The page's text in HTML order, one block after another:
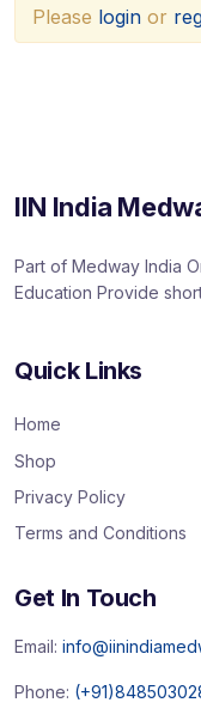
Please login or
IIN India
Part of Medway India
Education Provide
Quick Links
Home
Shop
Privacy Policy
Terms and Conditions
Get In Touch
Email:
Phone: